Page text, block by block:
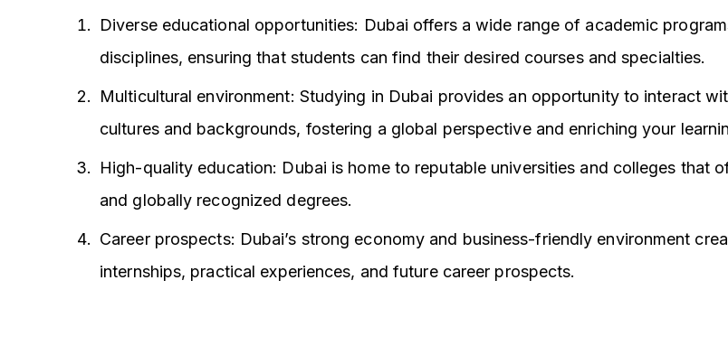
Diverse educational opportunities: Dubai offers a wide range of academic
disciplines, ensuring that students can find their desired courses and specialties.
Multicultural environment: Studying in Dubai provides an opportunity to interact
cultures and backgrounds, fostering a global perspective and enriching your
High-quality education: Dubai is home to reputable universities and colleges that
and globally recognized degrees.
Career prospects: Dubai’s strong economy and business-friendly environment
internships, practical experiences, and future career prospects.